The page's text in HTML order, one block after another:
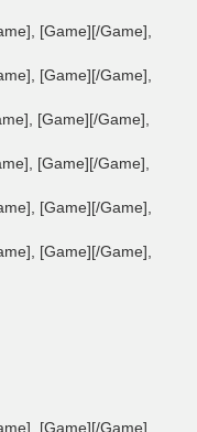
[Game][/Game],
[Game][/Game],
[Game][/Game],
[Game][/Game],
[Game][/Game],
[Game][/Game],
[Game][/Game],